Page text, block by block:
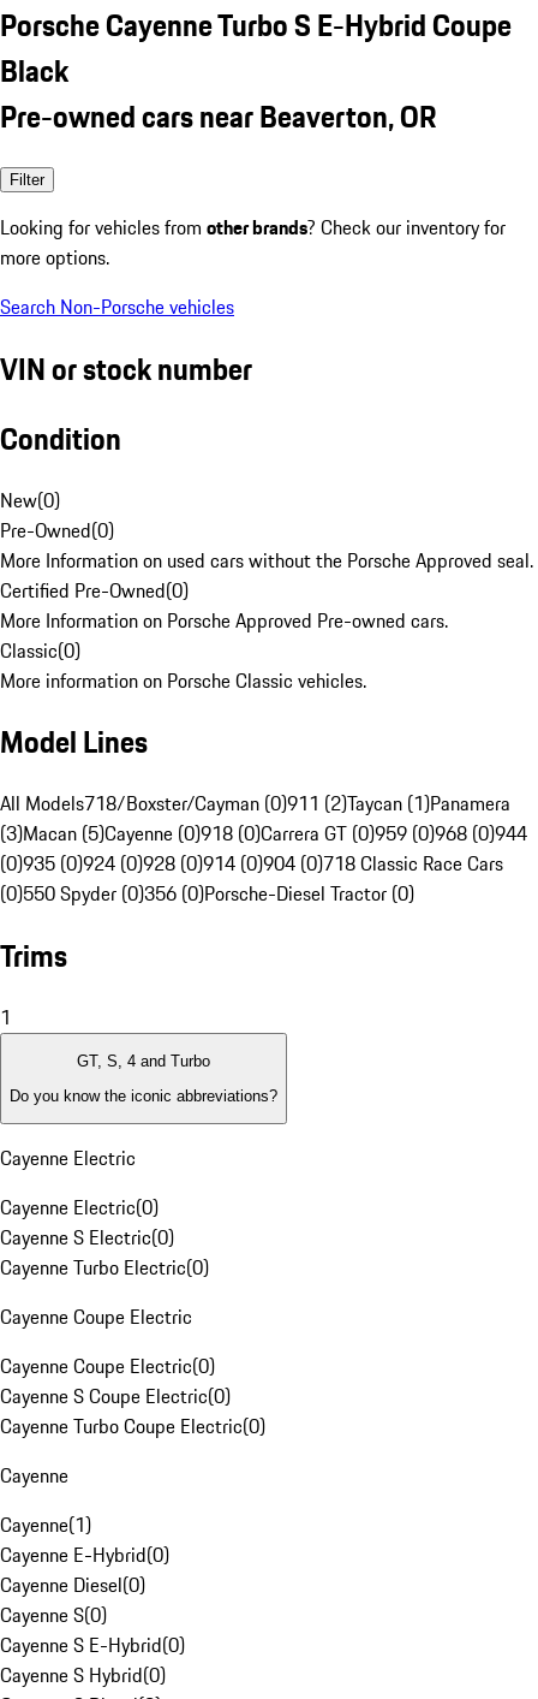
Porsche Cayenne Turbo S E-Hybrid Coupe
Black
Pre-owned cars near Beaverton, OR
Filter
Looking for vehicles from other brands? Check our inventory for
more options.
Search Non-Porsche vehicles
VIN or stock number
Condition
New(0)
Pre-Owned(0)
More Information on used cars without the Porsche Approved seal.
Certified Pre-Owned(0)
More Information on Porsche Approved Pre-owned cars.
Classic(0)
More information on Porsche Classic vehicles.
Model Lines
All Models718/Boxster/Cayman (0)911 (2)Taycan (1)Panamera
(3)Macan (5)Cayenne (0)918 (0)Carrera GT (0)959 (0)968 (0)944
(0)935 (0)924 (0)928 (0)914 (0)904 (0)718 Classic Race Cars
(0)550 Spyder (0)356 (0)Porsche-Diesel Tractor (0)
Trims
1
GT, S, 4 and Turbo
Do you know the iconic abbreviations?
Cayenne Electric
Cayenne Electric(0)
Cayenne S Electric(0)
Cayenne Turbo Electric(0)
Cayenne Coupe Electric
Cayenne Coupe Electric(0)
Cayenne S Coupe Electric(0)
Cayenne Turbo Coupe Electric(0)
Cayenne
Cayenne(1)
Cayenne E-Hybrid(0)
Cayenne Diesel(0)
Cayenne S(0)
Cayenne S E-Hybrid(0)
Cayenne S Hybrid(0)